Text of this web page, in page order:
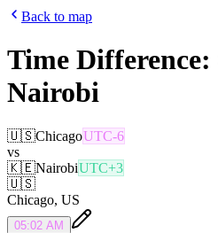
Back to map
Time Difference:
Nairobi
🇺🇸ChicagoUTC-6
vs
🇰🇪NairobiUTC+3
🇺🇸
Chicago, US
05:02 AM